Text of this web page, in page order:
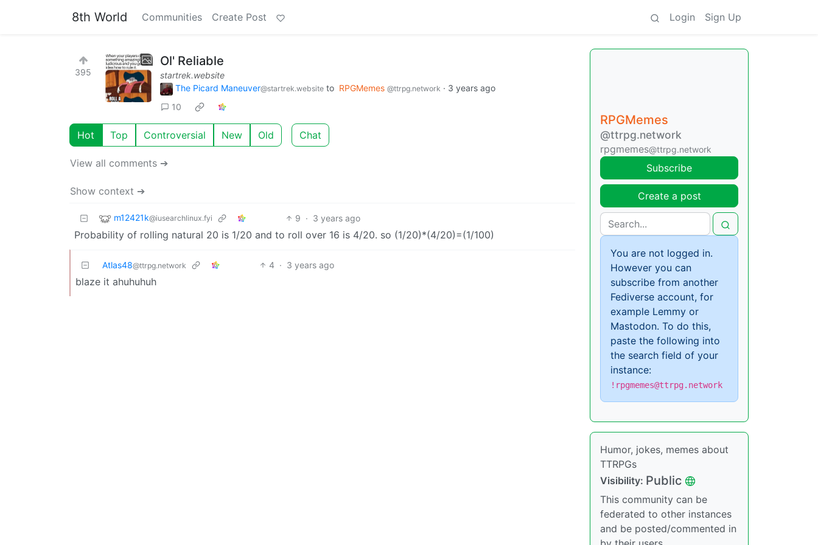
8th World Communities Create Post Login Sign Up
395
Ol' Reliable
startrek.website
The Picard Maneuver@startrek.website to RPGMemes @ttrpg.network · 3 years ago
10
Hot Top Controversial New Old Chat
View all comments ➔
Show context ➔
m12421k@iusearchlinux.fyi 9 · 3 years ago
Probability of rolling natural 20 is 1/20 and to roll over 16 is 4/20. so (1/20)*(4/20)=(1/100)
Atlas48@ttrpg.network 4 · 3 years ago
blaze it ahuhuhuh
RPGMemes
@ttrpg.network
rpgmemes@ttrpg.network
Subscribe
Create a post
You are not logged in.
However you can
subscribe from another
Fediverse account, for
example Lemmy or
Mastodon. To do this,
paste the following into
the search field of your
instance:
!rpgmemes@ttrpg.network
Humor, jokes, memes about
TTRPGs
Visibility: Public
This community can be
federated to other instances
and be posted/commented in